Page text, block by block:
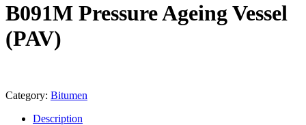
B091M Pressure Ageing Vessel
(PAV)
Category: Bitumen
Description